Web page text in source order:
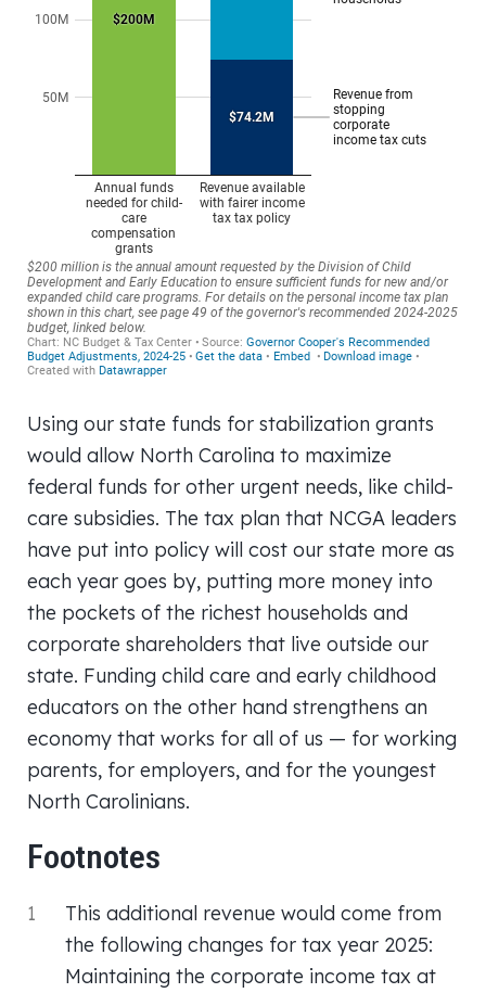
Using our state funds for stabilization grants
would allow North Carolina to maximize
federal funds for other urgent needs, like child-
care subsidies. The tax plan that NCGA leaders
have put into policy will cost our state more as
each year goes by, putting more money into
the pockets of the richest households and
corporate shareholders that live outside our
state. Funding child care and early childhood
educators on the other hand strengthens an
economy that works for all of us — for working
parents, for employers, and for the youngest
North Carolinians.
Footnotes
1
This additional revenue would come from
the following changes for tax year 2025:
Maintaining the corporate income tax at